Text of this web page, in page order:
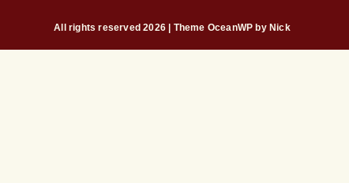
All rights reserved 2026 | Theme OceanWP by Nick